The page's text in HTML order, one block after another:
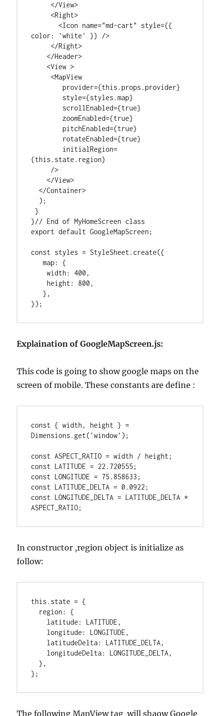
     </View>
     <Right>
       <Icon name="md-cart" style={{
color: 'white' }} />
     </Right>
    </Header>
    <View >
     <MapView
{this.state.region}
    </View>
  </Container>
}
}// End of MyHomeScreen class
export default GoogleMapScreen;
const styles = StyleSheet.create({
   map: {
    width: 400,
   },
});
Explaination of GoogleMapScreen.js:
This code is going to show google maps on the
screen of mobile. These constants are define :
const { width, height } =
Dimensions.get('window');
const ASPECT_RATIO = width / height;
const LATITUDE = 22.720555;
const LONGITUDE = 75.858633;
const LATITUDE_DELTA = 0.0922;
const LONGITUDE_DELTA = LATITUDE_DELTA *
In constructor ,region object is initialize as
follow:
this.state = {
  },
};
The following MapView tag will shaow Google